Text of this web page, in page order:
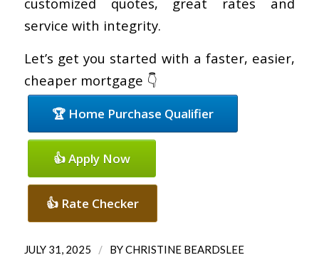
service with integrity.
Let’s get you started with a faster, easier,
cheaper mortgage 👇
🏆 Home Purchase Qualifier
👍 Apply Now
👍 Rate Checker
JULY 31, 2025 / BYCHRISTINE BEARDSLEE